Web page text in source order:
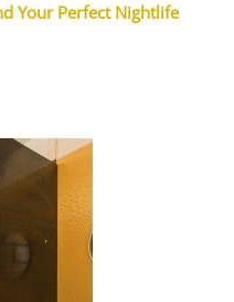
Your Perfect Nightlife